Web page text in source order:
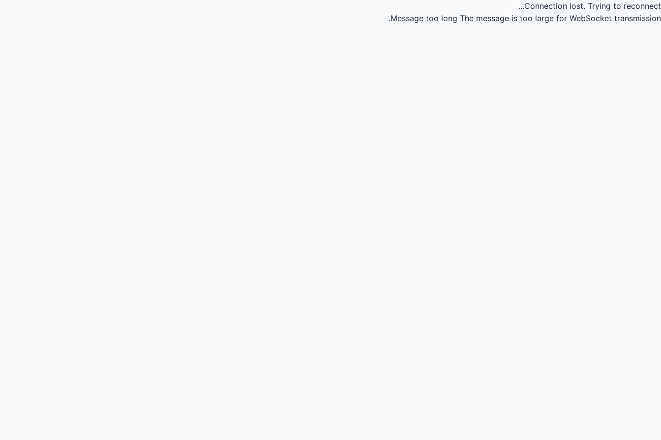
Connection lost. Trying to reconnect...
Message too long The message is too large for WebSocket transmission.